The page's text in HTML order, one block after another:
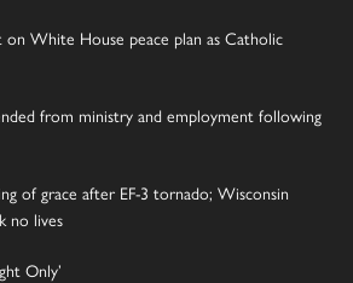
on White House peace plan as Catholic
from ministry and employment following
of grace after EF-3 tornado; Wisconsin
no lives
Only’